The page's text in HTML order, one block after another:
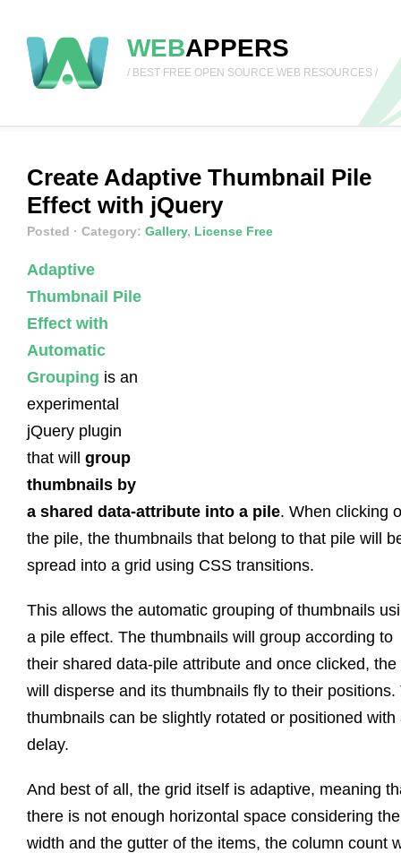
WEBAPPERS
/ BEST FREE OPEN SOURCE WEB RESOURCES /
Create Adaptive Thumbnail Pile
Effect with jQuery
Posted · Category: Gallery, License Free
Adaptive
Thumbnail Pile
Effect with
Automatic
Grouping is an
experimental
jQuery plugin
that will group
thumbnails by
a shared data-attribute into a pile. When clicking
the pile, the thumbnails that belong to that pile will
spread into a grid using CSS transitions.
This allows the automatic grouping of thumbnails
a pile effect. The thumbnails will group according to
their shared data-pile attribute and once clicked, the
will disperse and its thumbnails fly to their positions.
thumbnails can be slightly rotated or positioned with
delay.
And best of all, the grid itself is adaptive, meaning
there is not enough horizontal space considering the
width and the gutter of the items, the column count